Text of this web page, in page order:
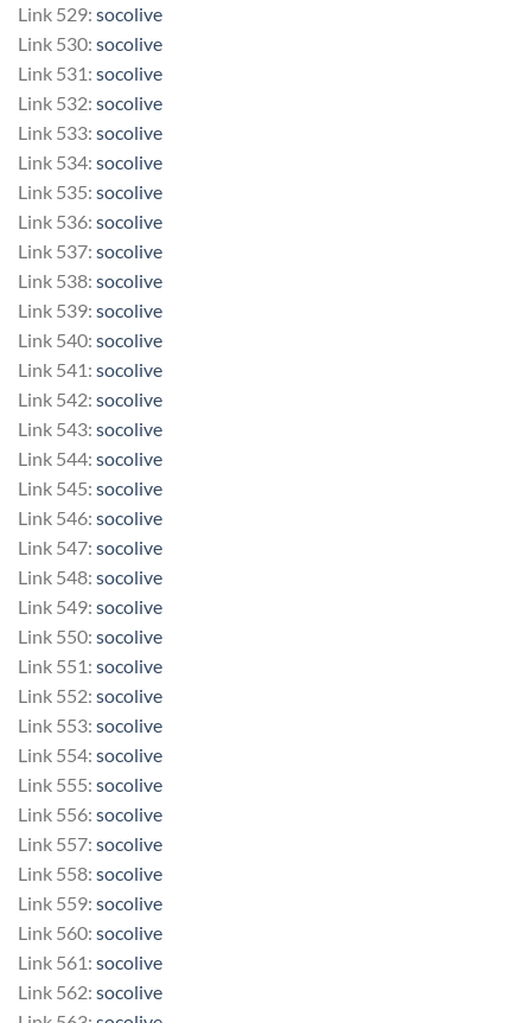
Link 529: socolive
Link 530: socolive
Link 531: socolive
Link 532: socolive
Link 533: socolive
Link 534: socolive
Link 535: socolive
Link 536: socolive
Link 537: socolive
Link 538: socolive
Link 539: socolive
Link 540: socolive
Link 541: socolive
Link 542: socolive
Link 543: socolive
Link 544: socolive
Link 545: socolive
Link 546: socolive
Link 547: socolive
Link 548: socolive
Link 549: socolive
Link 550: socolive
Link 551: socolive
Link 552: socolive
Link 553: socolive
Link 554: socolive
Link 555: socolive
Link 556: socolive
Link 557: socolive
Link 558: socolive
Link 559: socolive
Link 560: socolive
Link 561: socolive
Link 562: socolive